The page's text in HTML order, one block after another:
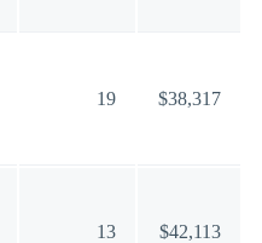
19 $38,317
13 $42,113